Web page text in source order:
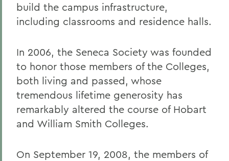
build the campus infrastructure,
including classrooms and residence halls.
In 2006, the Seneca Society was founded
to honor those members of the Colleges,
both living and passed, whose
tremendous lifetime generosity has
remarkably altered the course of Hobart
and William Smith Colleges.
On September 19, 2008, the members of